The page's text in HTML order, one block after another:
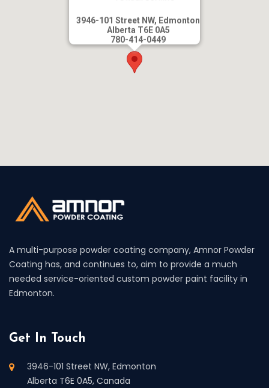
3946-101 Street NW, Edmonton
Alberta T6E 0A5
780-414-0449
A multi-purpose powder coating company, Amnor Powder
Coating has, and continues to, aim to provide a much
needed service-oriented custom powder paint facility in
Edmonton.
Get In Touch
3946-101 Street NW, Edmonton
Alberta T6E 0A5, Canada